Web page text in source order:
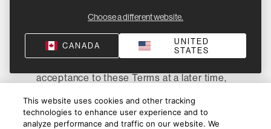
class action waiver provisions in these
Terms. In the event that these Terms have
not been modified or amended, and you
acceptance to these Terms at a later time,
not apply to that communication or
reaffirmation. In the event these Terms are
Choose a different website.
CANADA
UNITED
STATES
This website uses cookies and other tracking
technologies to enhance user experience and to
analyze performance and traffic on our website. We